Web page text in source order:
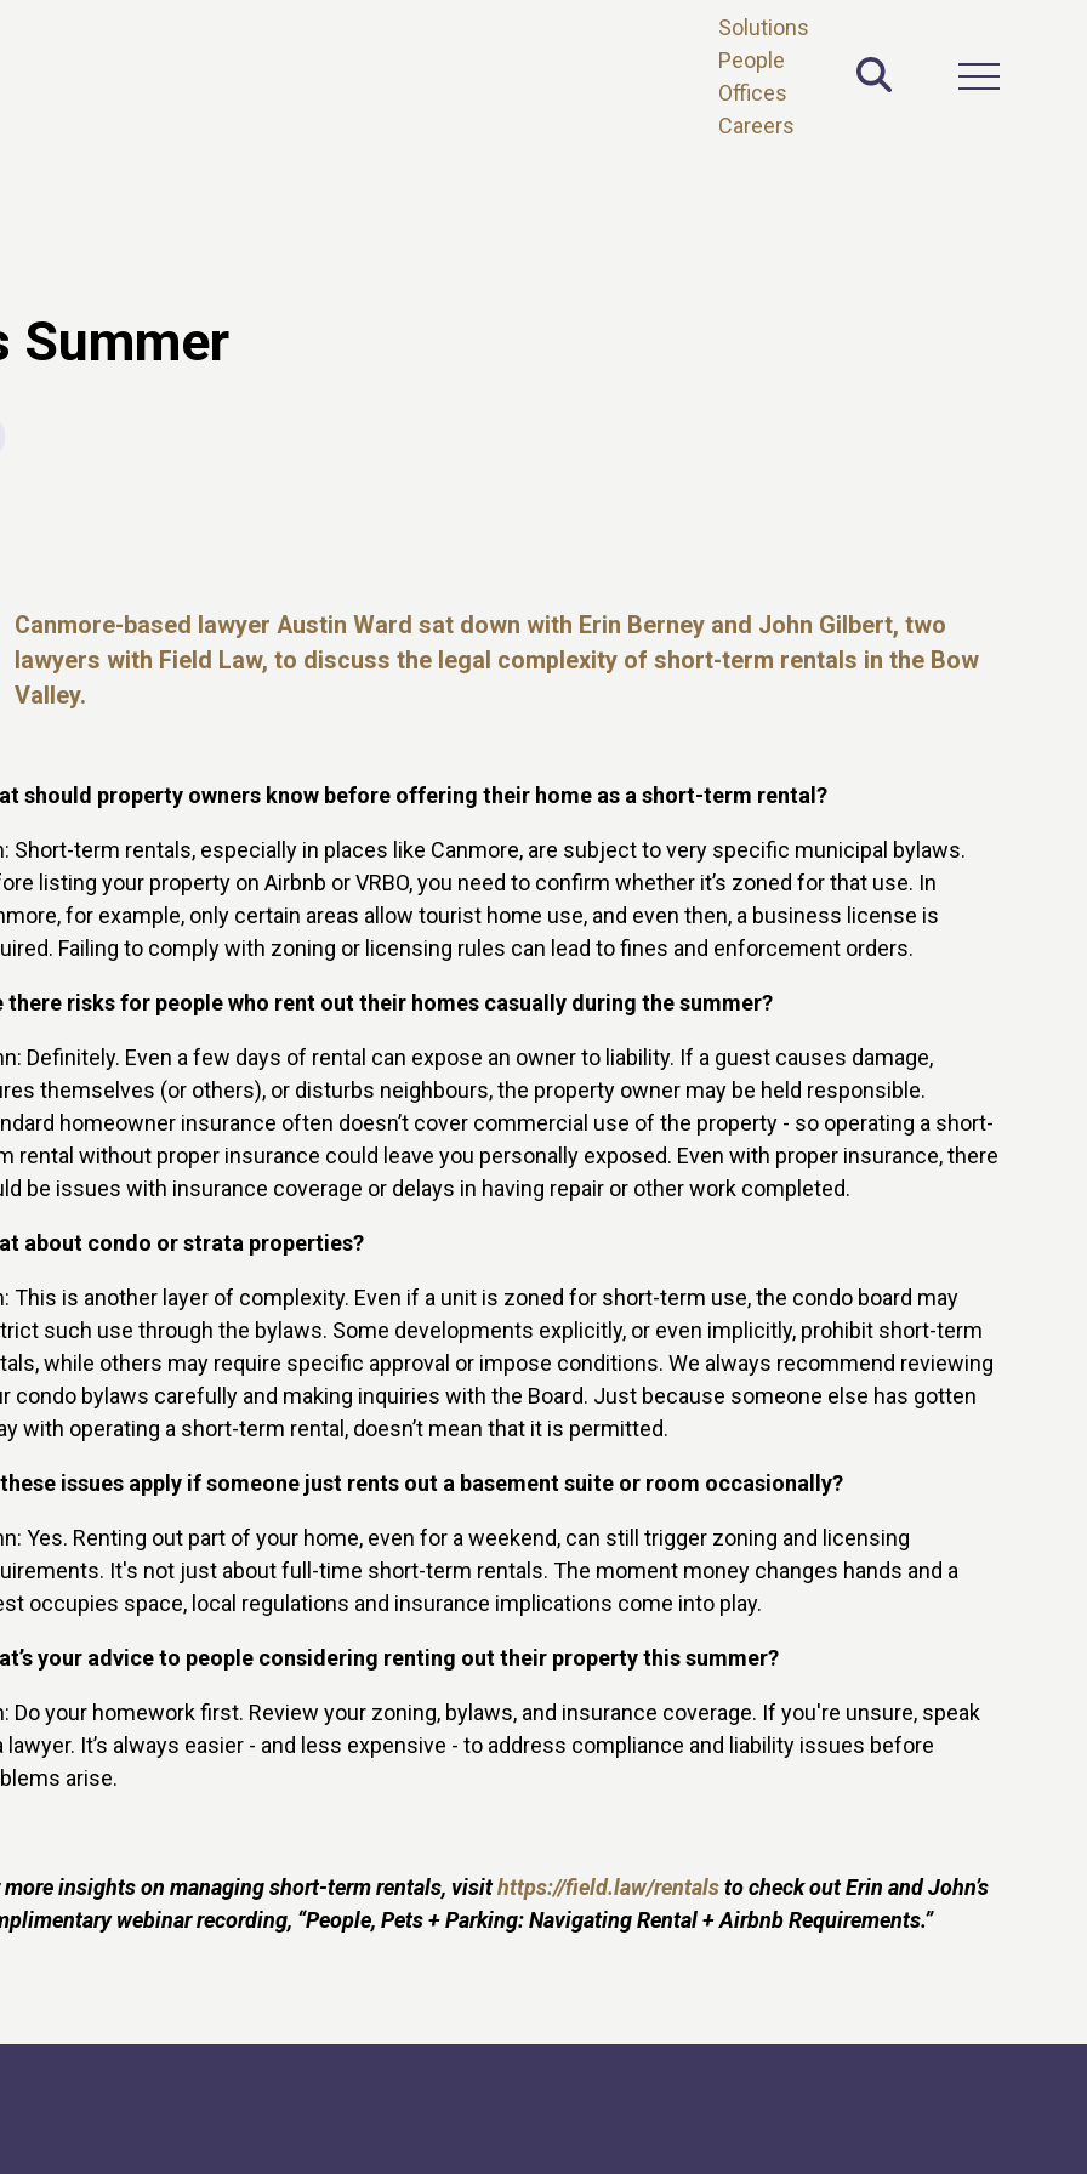
Solutions
People
Offices
Careers
Toggle Site
Open Main
Summer
Canmore-based lawyer Austin Ward sat down with Erin Berney and John Gilbert, two
lawyers with Field Law, to discuss the legal complexity of short-term rentals in the Bow
Valley.
should property owners know before offering their home as a short-term rental?
Short-term rentals, especially in places like Canmore, are subject to very specific municipal bylaws.
listing your property on Airbnb or VRBO, you need to confirm whether it’s zoned for that use. In
for example, only certain areas allow tourist home use, and even then, a business license is
Failing to comply with zoning or licensing rules can lead to fines and enforcement orders.
there risks for people who rent out their homes casually during the summer?
Definitely. Even a few days of rental can expose an owner to liability. If a guest causes damage,
themselves (or others), or disturbs neighbours, the property owner may be held responsible.
homeowner insurance often doesn’t cover commercial use of the property - so operating a short-
rental without proper insurance could leave you personally exposed. Even with proper insurance, there
be issues with insurance coverage or delays in having repair or other work completed.
about condo or strata properties?
This is another layer of complexity. Even if a unit is zoned for short-term use, the condo board may
such use through the bylaws. Some developments explicitly, or even implicitly, prohibit short-term
while others may require specific approval or impose conditions. We always recommend reviewing
condo bylaws carefully and making inquiries with the Board. Just because someone else has gotten
with operating a short-term rental, doesn’t mean that it is permitted.
issues apply if someone just rents out a basement suite or room occasionally?
Yes. Renting out part of your home, even for a weekend, can still trigger zoning and licensing
It's not just about full-time short-term rentals. The moment money changes hands and a
occupies space, local regulations and insurance implications come into play.
your advice to people considering renting out their property this summer?
Do your homework first. Review your zoning, bylaws, and insurance coverage. If you're unsure, speak
lawyer. It’s always easier - and less expensive - to address compliance and liability issues before
arise.
more insights on managing short-term rentals, visithttps://field.law/rentalsto check out Erin and John’s
webinar recording, “People, Pets + Parking: Navigating Rental + Airbnb Requirements.”